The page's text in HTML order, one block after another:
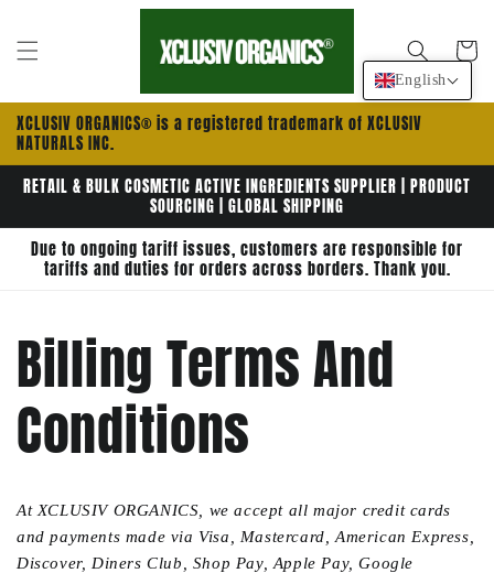
English
Cart
XCLUSIV ORGANICS® is a registered trademark of XCLUSIV
NATURALS INC.
RETAIL & BULK COSMETIC ACTIVE INGREDIENTS SUPPLIER | PRODUCT
SOURCING | GLOBAL SHIPPING
Due to ongoing tariff issues, customers are responsible for
tariffs and duties for orders across borders. Thank you.
Billing Terms And
Conditions
AtXCLUSIV ORGANICS , we accept all major credit cards
and payments made via Visa, Mastercard, American Express,
Discover, Diners Club, Shop Pay, Apple Pay, Google